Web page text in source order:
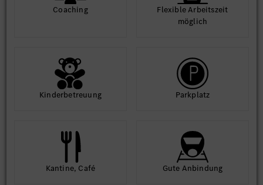
Coaching
Flexible Arbeits­zeit
möglich
Kinder­betreuung Park­platz
Kantine, Café Gute An­bindung